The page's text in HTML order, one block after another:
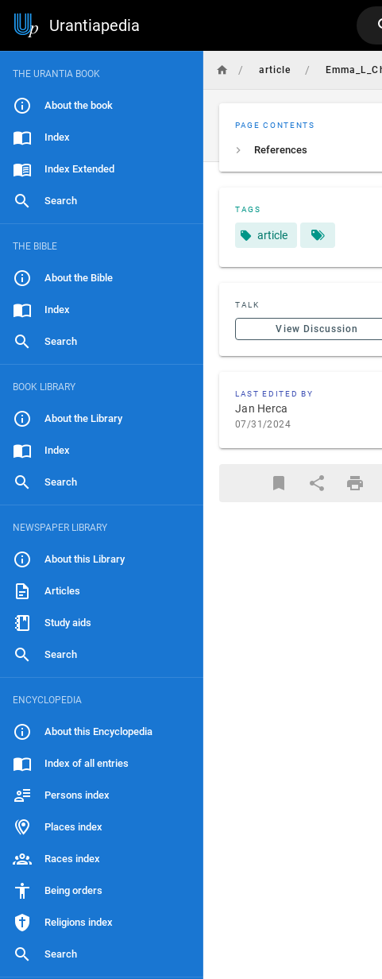
Urantiapedia
THE URANTIA BOOK
About the book
Index
Index Extended
Search
THE BIBLE
About the Bible
Index
Search
BOOK LIBRARY
About the Library
Index
Search
NEWSPAPER LIBRARY
About this Library
Articles
Study aids
Search
ENCYCLOPEDIA
About this Encyclopedia
Index of all entries
Persons index
Places index
Races index
Being orders
Religions index
Search
/ article /
PAGE CONTENTS
References
TAGS
article
TALK
View Discussion
LAST EDITED BY
Jan Herca
07/31/2024